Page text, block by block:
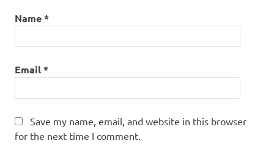
Name*
Email*
Save my name, email, and website in this browser
for the next time I comment.